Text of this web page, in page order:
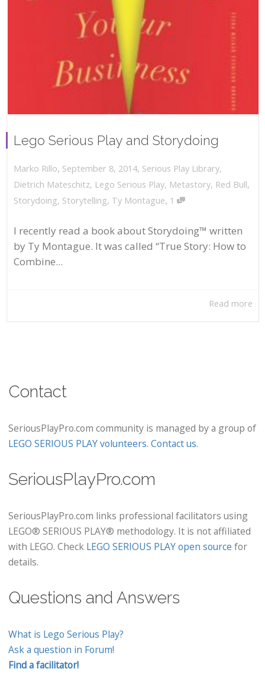
Lego Serious Play and Storydoing
Marko Rillo, September 8, 2014, Serious Play Library,
Dietrich Mateschitz, Lego Serious Play, Metastory, Red Bull,
Storydoing, Storytelling, Ty Montague, 1
I recently read a book about Storydoing™ written
by Ty Montague. It was called “True Story: How to
Combine...
Read more
Contact
SeriousPlayPro.com community is managed by a group of
LEGO SERIOUS PLAY volunteers. Contact us.
SeriousPlayPro.com
SeriousPlayPro.com links professional facilitators using
LEGO® SERIOUS PLAY® methodology. It is not affiliated
with LEGO. Check LEGO SERIOUS PLAY open source for
details.
Questions and Answers
What is Lego Serious Play?
Ask a question in Forum!
Find a facilitator!